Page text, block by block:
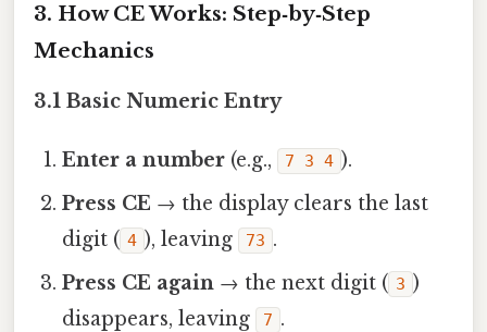
3. How CE Works: Step‑by‑Step
Mechanics
3.1 Basic Numeric Entry
Enter a number (e.g., 7 3 4 ).
Press CE → the display clears the last
digit ( 4 ), leaving 73 .
Press CE again → the next digit ( 3 )
disappears, leaving
7 .